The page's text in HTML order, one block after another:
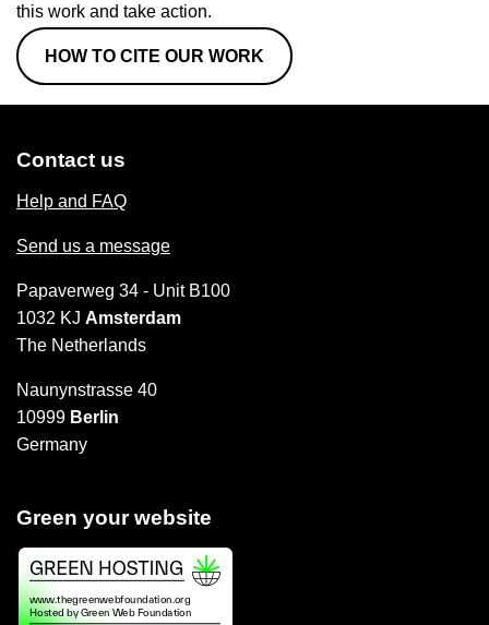
this work and take action.
HOW TO CITE OUR WORK
Contact us
Help and FAQ
Send us a message
Papaverweg 34 - Unit B100
1032 KJ Amsterdam
The Netherlands
Naunynstrasse 40
10999 Berlin
Germany
Green your website